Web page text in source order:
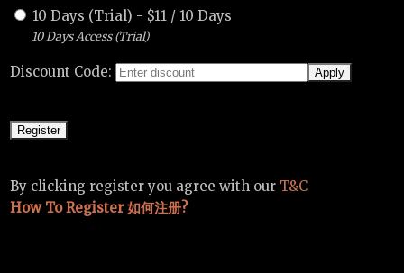
10 Days (Trial) - $11 / 10 Days
10 Days Access (Trial)
Discount Code:
By clicking register you agree with our T&C
How To Register 如何注册?